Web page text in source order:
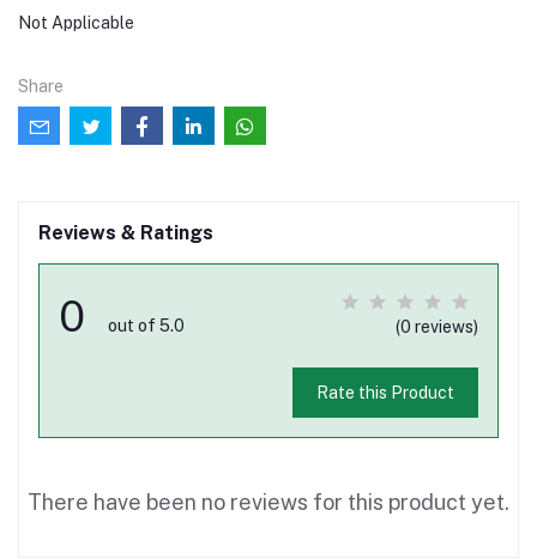
Not Applicable
Share
Reviews & Ratings
0 out of 5.0 (0 reviews)
Rate this Product
There have been no reviews for this product yet.